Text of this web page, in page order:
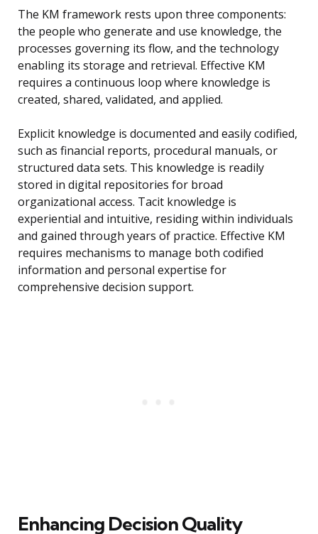
The KM framework rests upon three components:
the people who generate and use knowledge, the
processes governing its flow, and the technology
enabling its storage and retrieval. Effective KM
requires a continuous loop where knowledge is
created, shared, validated, and applied.
Explicit knowledge is documented and easily codified,
such as financial reports, procedural manuals, or
structured data sets. This knowledge is readily
stored in digital repositories for broad
organizational access. Tacit knowledge is
experiential and intuitive, residing within individuals
and gained through years of practice. Effective KM
requires mechanisms to manage both codified
information and personal expertise for
comprehensive decision support.
Enhancing Decision Quality